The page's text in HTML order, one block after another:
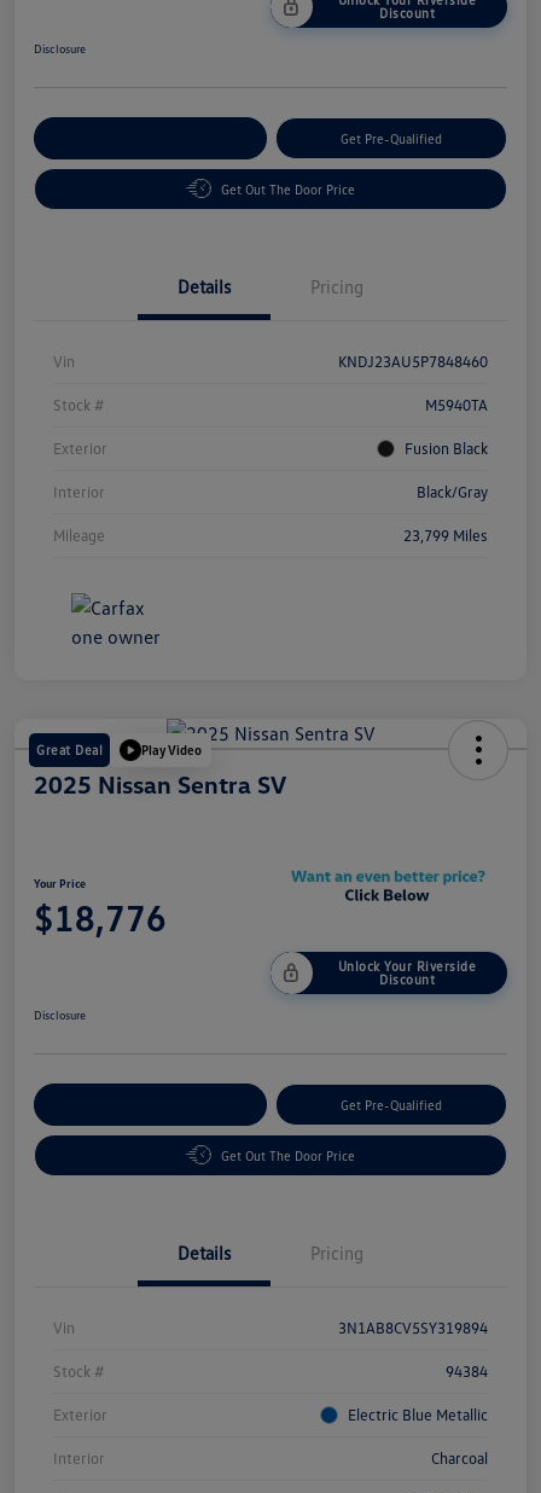
Discount
Disclosure
Get Pre-Qualified
Get Out The Door Price
Details Pricing
Vin KNDJ23AU5P7848460
Stock # M5940TA
Exterior Fusion Black
Interior Black/Gray
Mileage 23,799 Miles
Great Deal Play Video
2025 Nissan Sentra SV
Your Price
$18,776
Unlock Your Riverside
Discount
Disclosure
Get Pre-Qualified
Get Out The Door Price
Details Pricing
Vin 3N1AB8CV5SY319894
Stock # 94384
Exterior Electric Blue Metallic
Interior Charcoal